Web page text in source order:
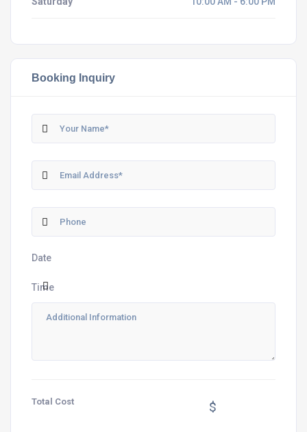
Booking Inquiry
Date
Time
Total Cost $